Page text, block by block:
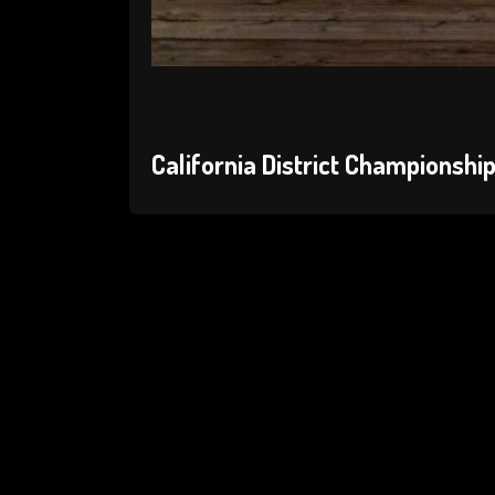
California District